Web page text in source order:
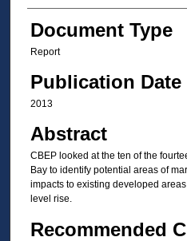
Document Type
Report
Publication Date
2013
Abstract
CBEP looked at the ten of the
Bay to identify potential areas of
impacts to existing developed
level rise.
Recommended